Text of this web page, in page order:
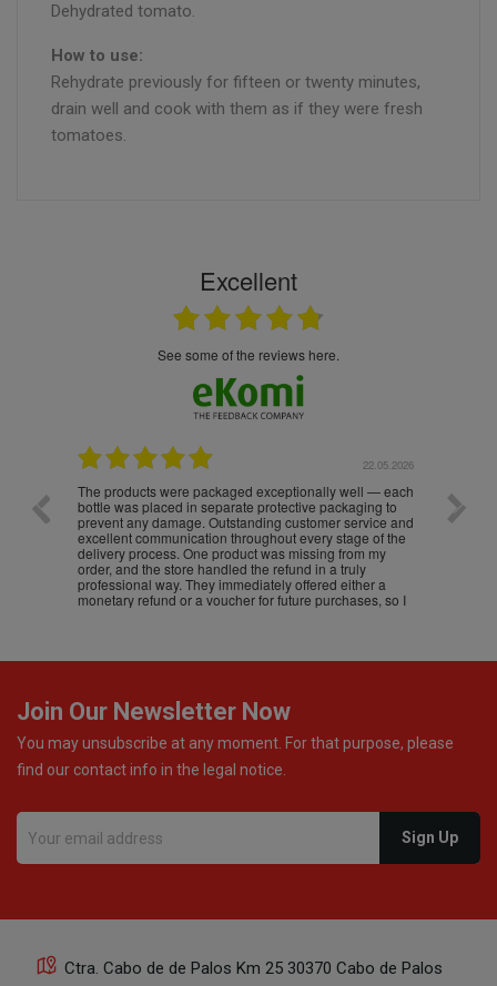
Dehydrated tomato.
How to use:
Rehydrate previously for fifteen or twenty minutes,
drain well and cook with them as if they were fresh
tomatoes.
Excellent
see some of the reviews here.
22.05.2026
The products were packaged exceptionally well — each
bottle was placed in separate protective packaging to
prevent any damage. Outstanding customer service and
excellent communication throughout every stage of the
delivery process. One product was missing from my
order, and the store handled the refund in a truly
professional way. They immediately offered either a
monetary refund or a voucher for future purchases, so I
Join Our Newsletter Now
You may unsubscribe at any moment. For that purpose, please
find our contact info in the legal notice.
Ctra. Cabo de de Palos Km 25 30370 Cabo de Palos